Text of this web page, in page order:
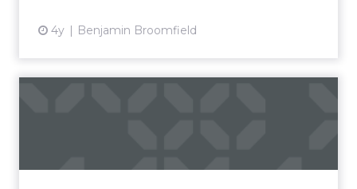
4y Benjamin Broomfield